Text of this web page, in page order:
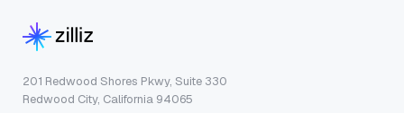
201 Redwood Shores Pkwy, Suite 330
Redwood City, California 94065